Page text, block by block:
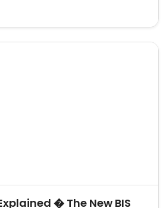
� The New BIS